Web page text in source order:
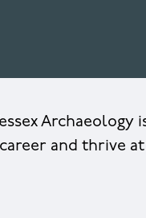
Archaeology
and thrive